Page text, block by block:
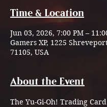
Time & Location
Jun 03, 2026, 7:00 PM –
Gamers XP, 1225
71105, USA
About the Event
The Yu-Gi-Oh! Trading